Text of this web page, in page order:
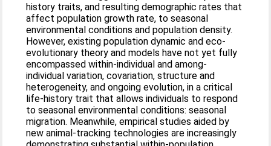
history traits, and resulting demographic rates that
affect population growth rate, to seasonal
environmental conditions and population density.
However, existing population dynamic and eco‐
evolutionary theory and models have not yet fully
encompassed within‐individual and among‐
individual variation, covariation, structure and
heterogeneity, and ongoing evolution, in a critical
life‐history trait that allows individuals to respond
to seasonal environmental conditions: seasonal
migration. Meanwhile, empirical studies aided by
new animal‐tracking technologies are increasingly